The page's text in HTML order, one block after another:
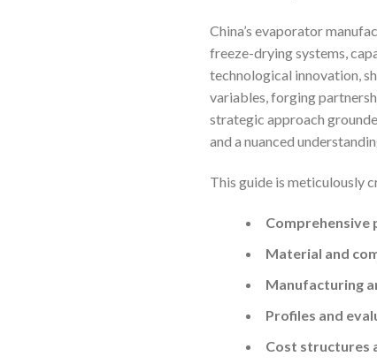
China’s evaporator
freeze-drying systems,
technological innovation,
variables, forging
strategic approach
and a nuanced
This guide is meticulously
Comprehensive
Material and
Manufacturing
Profiles and
Cost structures